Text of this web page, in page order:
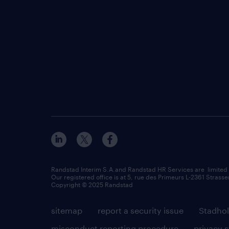
sitemap report a security issue
Randstad Interim S.A.and Randstad HR Services are
Our registered office is at 5, rue des Primeurs L-2361
Copyright © 2025 Randstad